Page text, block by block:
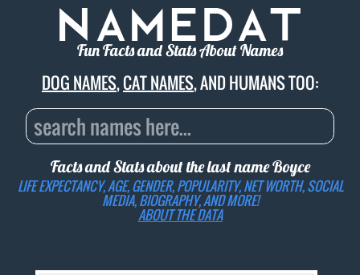
Fun Facts and Stats About Names
DOG NAMES,CAT NAMES, AND HUMANS TOO:
Facts and Stats about the last nameBoyce
LIFE EXPECTANCY, AGE, GENDER, POPULARITY, NET WORTH, SOCIAL
MEDIA, BIOGRAPHY, AND MORE!
ABOUT THE DATA